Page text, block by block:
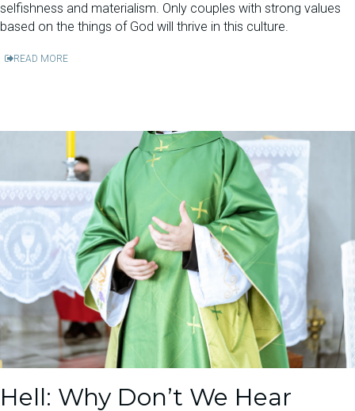
selfishness and materialism. Only couples with strong values
based on the things of God will thrive in this culture.
READ MORE
Hell: Why Don’t We Hear